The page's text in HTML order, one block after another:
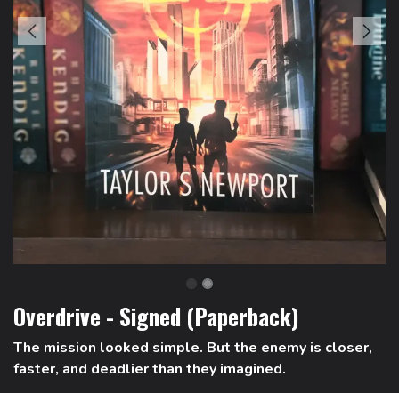
Overdrive - Signed (Paperback)
The mission looked simple. But the enemy is closer,
faster, and deadlier than they imagined.